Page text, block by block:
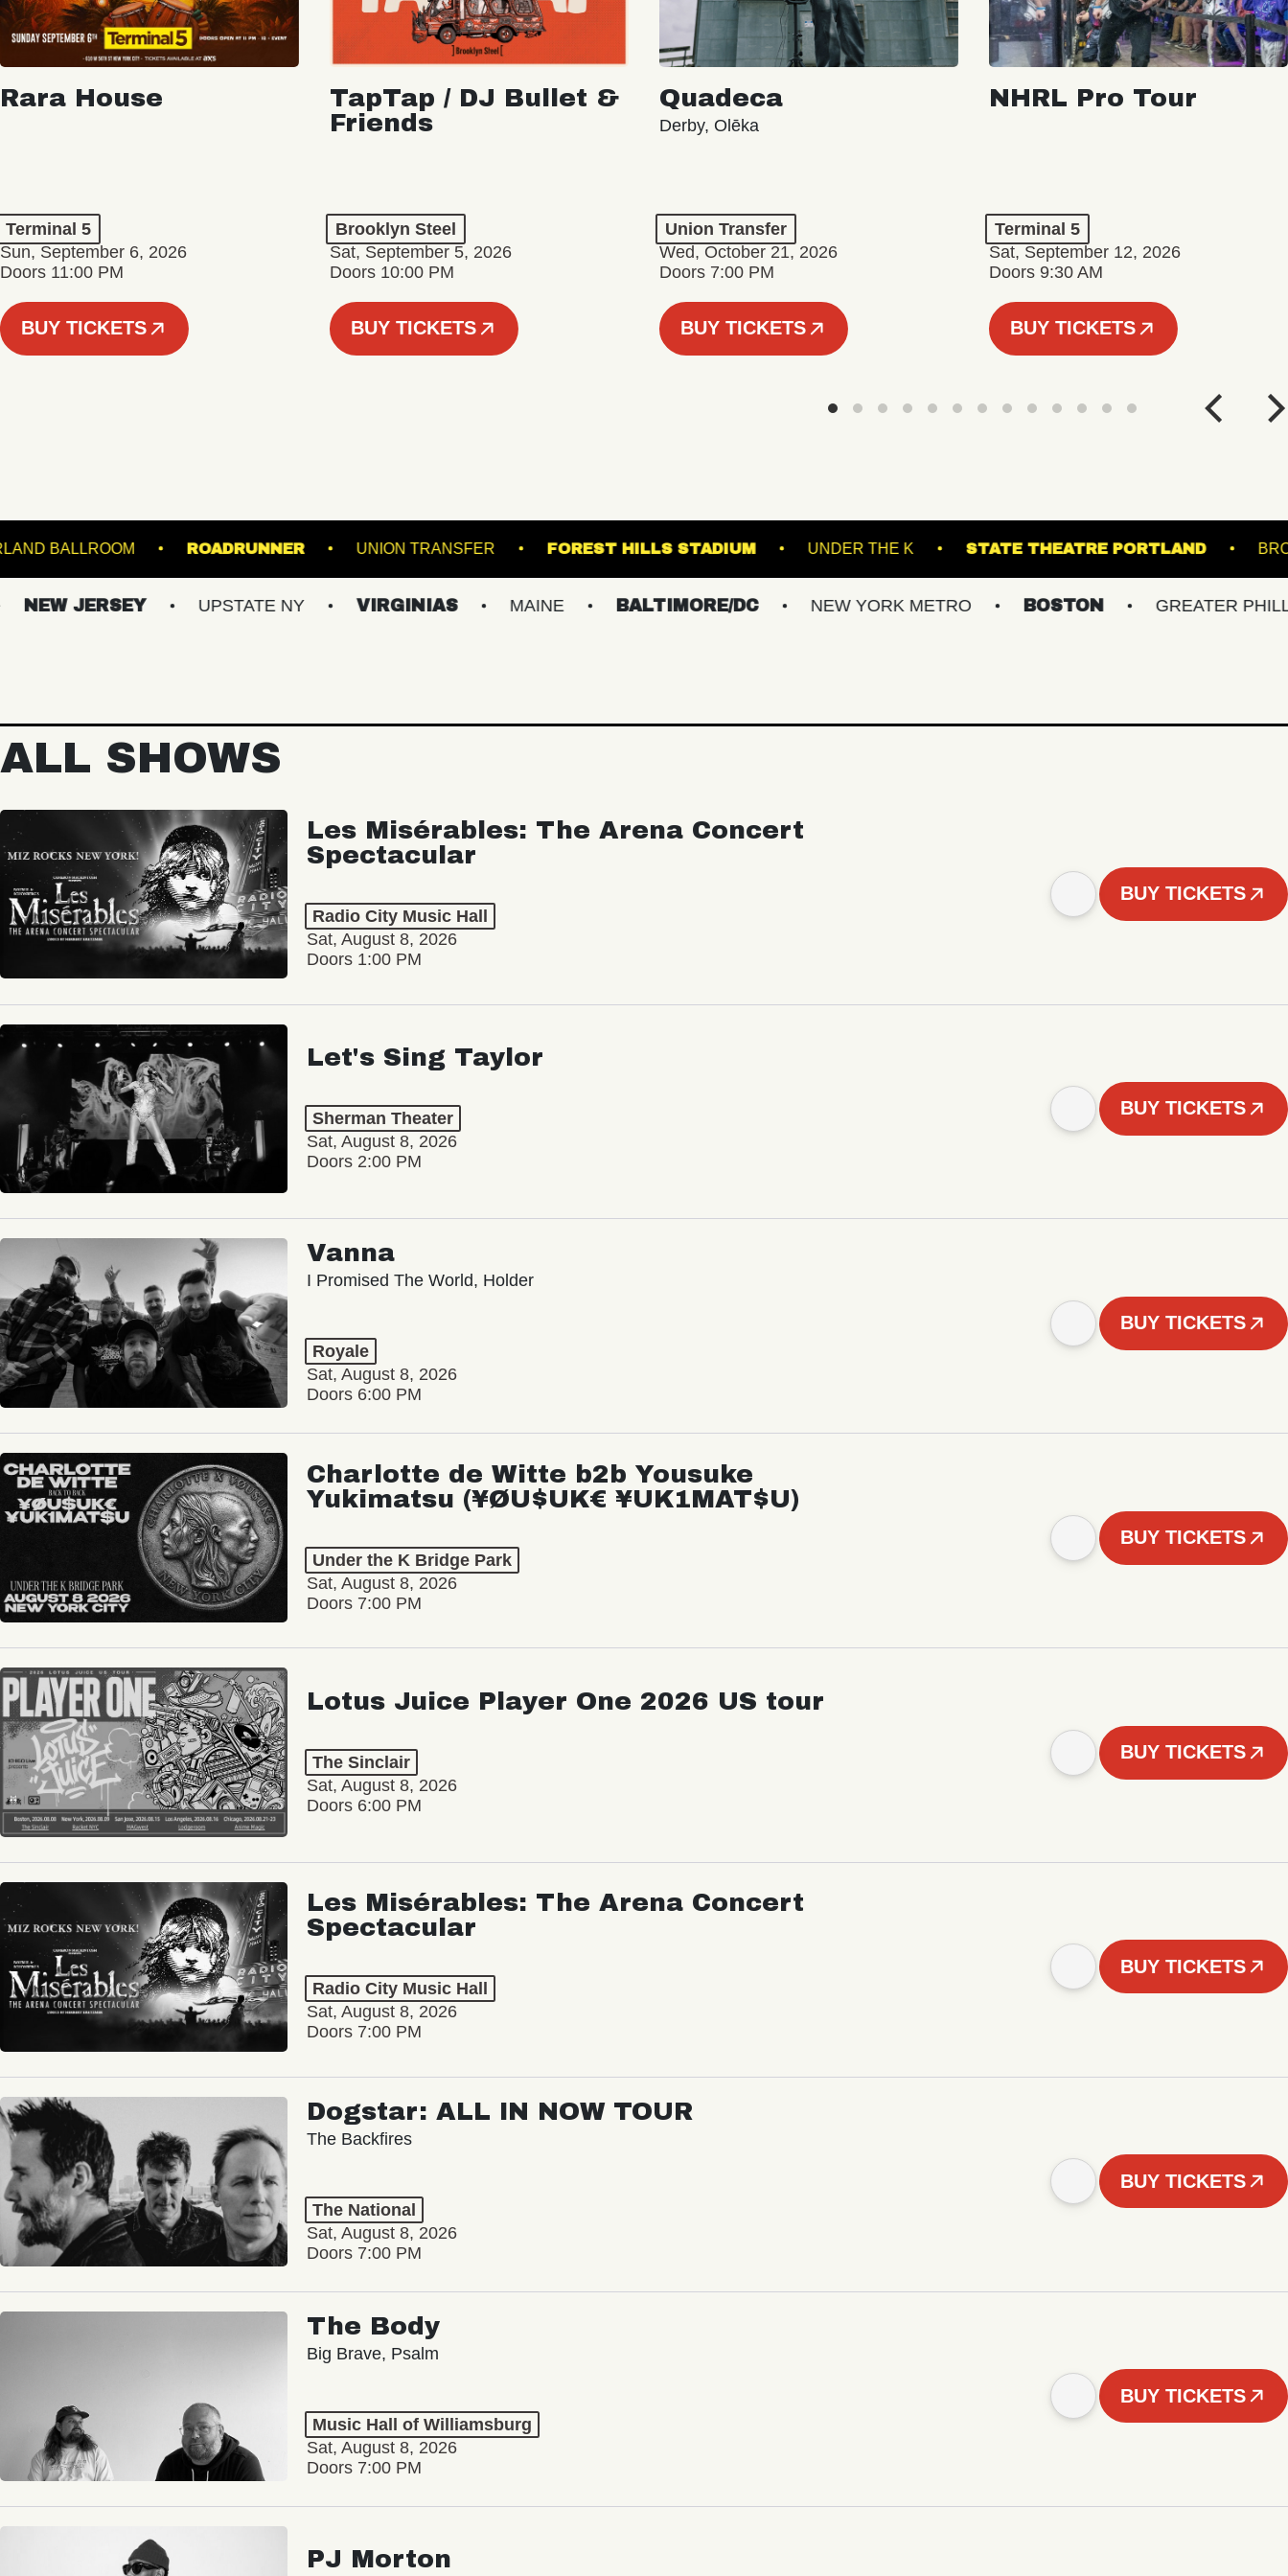
Rara House
Terminal 5
Sun, September 6, 2026
Doors 11:00 PM
BUY TICKETS
TapTap / DJ Bullet &
Friends
Brooklyn Steel
Sat, September 5, 2026
Doors 10:00 PM
BUY TICKETS
Quadeca
Derby, Olēka
Union Transfer
Wed, October 21, 2026
Doors 7:00 PM
BUY TICKETS
NHRL Pro Tour
Terminal 5
Sat, September 12, 2026
Doors 9:30 AM
BUY TICKETS
STARLAND BALLROOM ROADRUNNER UNION TRANSFER FOREST HILLS STADIUM UNDER THE K STATE THEATRE
JERSEY UPSTATE NY VIRGINIAS MAINE BALTIMORE/DC NEW YORK METRO BOSTON GREATER PHILLY
ALL SHOWS
Les Misérables: The Arena Concert
Spectacular
Radio City Music Hall
Sat, August 8, 2026
Doors 1:00 PM
BUY TICKETS
Let's Sing Taylor
Sherman Theater
Sat, August 8, 2026
Doors 2:00 PM
BUY TICKETS
Vanna
I Promised The World, Holder
Royale
Sat, August 8, 2026
Doors 6:00 PM
BUY TICKETS
Charlotte de Witte b2b Yousuke
Yukimatsu (¥ØU$UK€ ¥UK1MAT$U)
Under the K Bridge Park
Sat, August 8, 2026
Doors 7:00 PM
BUY TICKETS
Lotus Juice Player One 2026 US tour
The Sinclair
Sat, August 8, 2026
Doors 6:00 PM
BUY TICKETS
Les Misérables: The Arena Concert
Spectacular
Radio City Music Hall
Sat, August 8, 2026
Doors 7:00 PM
BUY TICKETS
Dogstar: ALL IN NOW TOUR
The Backfires
The National
Sat, August 8, 2026
Doors 7:00 PM
BUY TICKETS
The Body
Big Brave, Psalm
Music Hall of Williamsburg
Sat, August 8, 2026
Doors 7:00 PM
BUY TICKETS
PJ Morton